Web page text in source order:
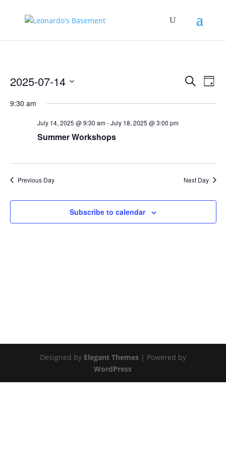
Events
and
Search
Day
2025-07-14
date.
9:30 am
July 14, 2025 @ 9:30 am-July 18, 2025 @ 3:00 pm
Summer Workshops
Previous Day Next Day
Subscribe to calendar
Designed by Elegant Themes| Powered by
WordPress